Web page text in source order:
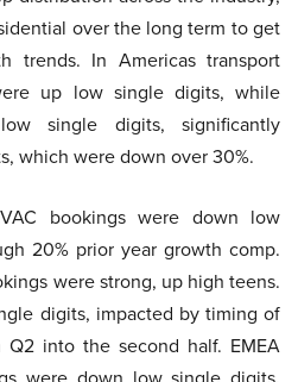
over the long term to get
trends. In Americas transport
up low single digits, while
single digits, significantly
which were down over 30%.
bookings were down low
20% prior year growth comp.
were strong, up high teens.
digits, impacted by timing of
Q2 into the second half. EMEA